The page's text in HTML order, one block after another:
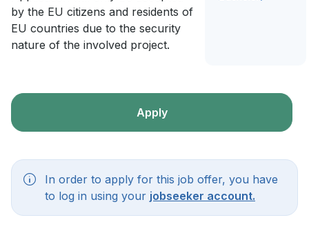
by the EU citizens and residents of
EU countries due to the security
nature of the involved project.
Apply
In order to apply for this job offer, you have
to log in using your jobseeker account.